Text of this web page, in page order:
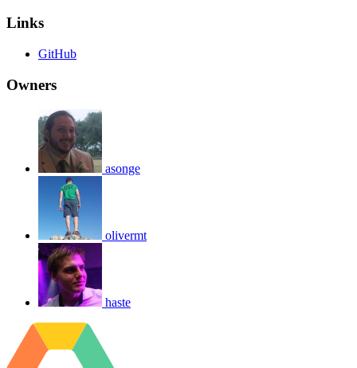
Links
GitHub
Owners
asonge
olivermt
haste